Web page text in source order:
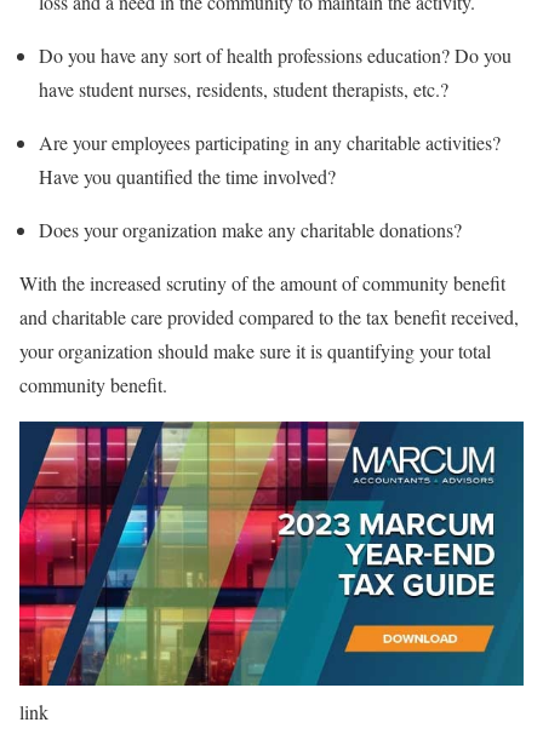
Do you have any sort of health professions education? Do you
have student nurses, residents, student therapists, etc.?
Are your employees participating in any charitable activities?
Have you quantified the time involved?
Does your organization make any charitable donations?
With the increased scrutiny of the amount of community benefit
and charitable care provided compared to the tax benefit received,
your organization should make sure it is quantifying your total
community benefit.
link